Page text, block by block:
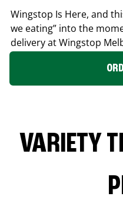
Wingstop Is Here, and
we eating” into the
delivery at Wingstop
VARIETY